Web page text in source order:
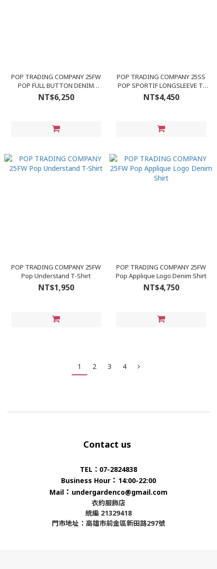
POP TRADING COMPANY 25FW
POP FULL BUTTON DENIM
JACKET
NT$6,250
POP TRADING COMPANY 25SS
POP SPORTIF LONGSLEEVE T-
SHIRT
NT$4,450
POP TRADING COMPANY 25FW
Pop Understand T-Shirt
NT$1,950
POP TRADING COMPANY 25FW
Pop Applique Logo Denim Shirt
NT$4,750
1 2 3 4
Contact us
TEL：07-2824838
Business Hour ： 14:00-22:00
Mail ： undergardenco@gmail.com
衣約服飾店
統編 21329418
門市地址：高雄市前金區新田路297號